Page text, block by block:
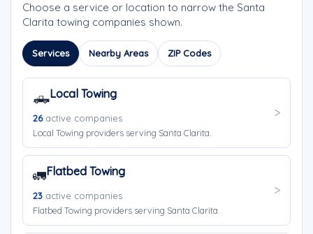
Choose a service or location to narrow the Santa
Clarita towing companies shown.
Services Nearby Areas ZIP Codes
🛻Local Towing
26active companies
Local Towing providers serving Santa Clarita.
🚛Flatbed Towing
23 active companies
Flatbed Towing providers serving Santa Clarita.